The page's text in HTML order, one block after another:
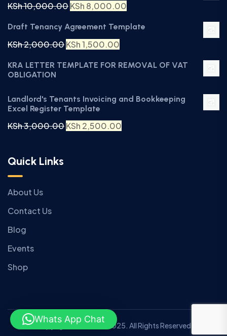
KSh10,000.00KSh 8,000.00
Draft Tenancy Agreement Template
KSh2,000.00KSh1,500.00
KRA LETTER TEMPLATE FOR REMOVAL OF VAT
OBLIGATION
Landlord's Tenants Invoicing and Bookkeeping
Excel Register Template
KSh3,000.00KSh 2,500.00
Quick Links
About Us
Contact Us
Blog
Events
Shop
Copyright © Anziano 2025. All Rights Reserved
Whats App Chat